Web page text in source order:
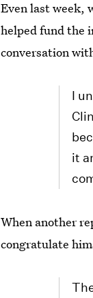
Even last week,
helped fund the
conversation
I
it
When another
congratulate